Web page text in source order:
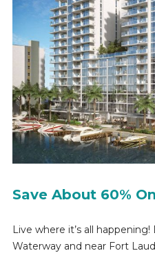
Save About 60%
Live where it’s all
Waterway and near Fort